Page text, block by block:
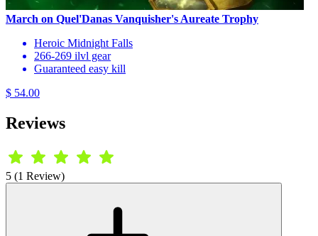
March on Quel'Danas Vanquisher's Aureate Trophy
Heroic Midnight Falls
266-269 ilvl gear
Guaranteed easy kill
$ 54.00
Reviews
5 (1 Review)